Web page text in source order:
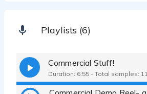
Playlists (6)
Commercial Stuff!
Duration: 6:55 - Total samples: 11